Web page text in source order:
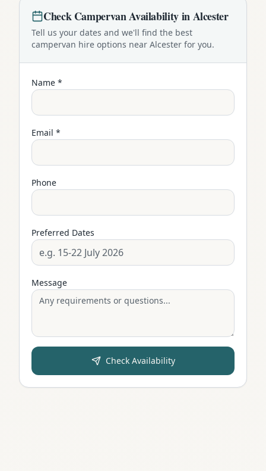
CheckCampervanAvailability inAlcester
Tell us your dates and we'll find the best
campervan hire options near Alcester for you.
Name *
Email *
Phone
Preferred Dates
Message
Check Availability